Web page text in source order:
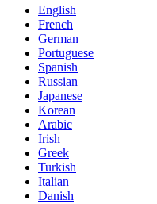
English
French
German
Portuguese
Spanish
Russian
Japanese
Korean
Arabic
Irish
Greek
Turkish
Italian
Danish